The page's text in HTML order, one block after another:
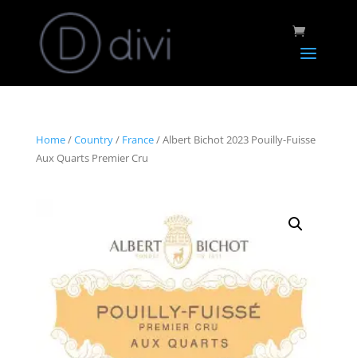
Home/Country/ France/ Albert Bichot 2023 Pouilly-Fuisse
Aux Quarts Premier Cru